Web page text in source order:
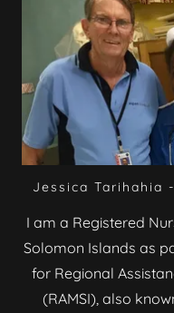
Jessica Tarihahia
I am a Registered
Solomon Islands as
for Regional
(RAMSI), also